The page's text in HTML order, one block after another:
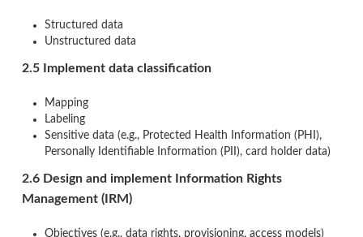
Structured data
Unstructured data
2.5 Implement data classification
Mapping
Labeling
Sensitive data (e.g., Protected Health Information (PHI),
Personally Identifiable Information (PII), card holder data)
2.6 Design and implement Information Rights
Management (IRM)
Objectives (e.g., data rights, provisioning, access models)